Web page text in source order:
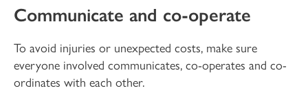
Communicate and co-operate
To avoid injuries or unexpected costs, make sure
everyone involved communicates, co-operates and co-
ordinates with each other.